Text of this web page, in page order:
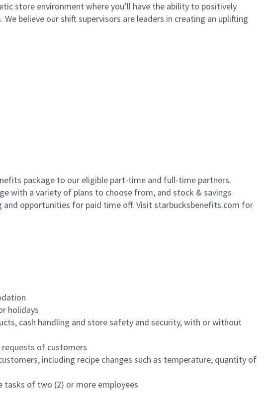
store environment where you’ll have the ability to positively
We believe our shift supervisors are leaders in creating an uplifting
package to our eligible part-time and full-time partners.
with a variety of plans to choose from, and stock & savings
and opportunities for paid time off. Visit starbucksbenefits.com for
holidays
cash handling and store safety and security, with or without
of customers
including recipe changes such as temperature, quantity of
of two (2) or more employees